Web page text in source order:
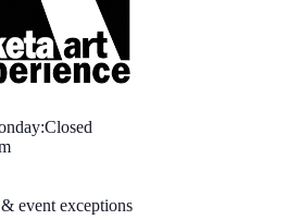
event exceptions